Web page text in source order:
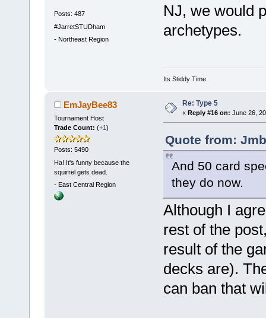
Posts: 487
#JarretSTUDham
- Northeast Region
NJ, we would
archetypes.
Its Stiddy Time
EmJayBee83
Tournament Host
Trade Count: (+1)
Posts: 5490
Ha! It's funny because the
squirrel gets dead.
- East Central Region
Re: Type 5
« Reply #16 on: June 26,
Quote from:
And 50 card
they do now.
Although I
rest of the
result of the
decks are).
can ban that